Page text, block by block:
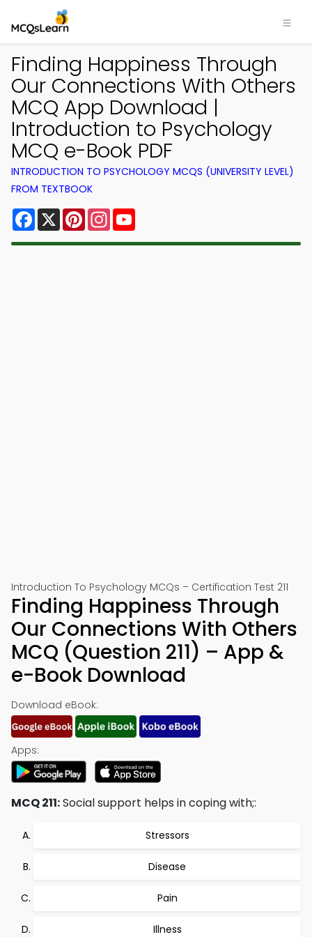
Finding Happiness Through
Our Connections With Others
MCQ App Download |
Introduction to Psychology
MCQ e-Book PDF
INTRODUCTION TO PSYCHOLOGY MCQS (UNIVERSITY LEVEL)
FROM TEXTBOOK
Facebook
X PinterestInstagram
Introduction To Psychology MCQs – Certification Test 211
Finding Happiness Through
Our Connections With Others
MCQ (Question 211) – App &
e-Book Download
Download eBook:
Apps:
MCQ 211:Social support helps in coping with;:
Stressors
Disease
Pain
Illness